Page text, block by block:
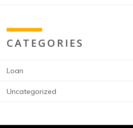
CATEGORIES
Loan
Uncategorized